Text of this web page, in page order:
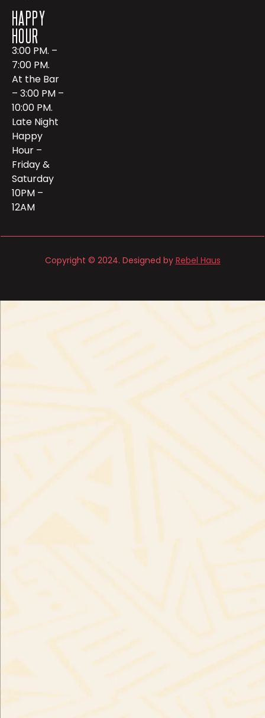
HAPPY
HOUR
3:00 PM. –
7:00 PM.
At the Bar
– 3:00 PM –
10:00 PM.
Late Night
Happy
Hour –
Friday &
Saturday
10PM –
12AM
Copyright © 2024. Designed by Rebel Haus